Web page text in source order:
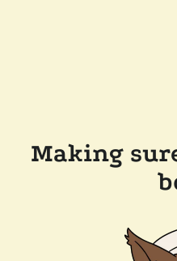
Making